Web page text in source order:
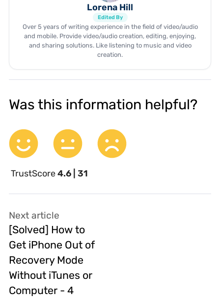
Lorena Hill
Edited By
Over 5 years of writing experience in the field of video/audio
and mobile. Provide video/audio creation, editing, enjoying,
and sharing solutions. Like listening to music and video
creation.
Was this information helpful?
TrustScore4.6 | 31
Next article
[Solved] How to
Get iPhone Out of
Recovery Mode
Without iTunes or
Computer - 4